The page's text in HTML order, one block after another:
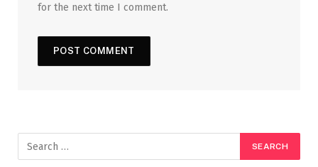
for the next time I comment.